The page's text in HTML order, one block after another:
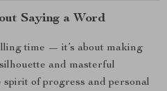
Saying a Word
time — it’s about making
and masterful
of progress and personal